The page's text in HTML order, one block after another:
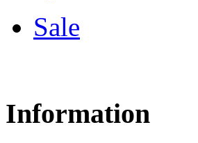
Sale
Information